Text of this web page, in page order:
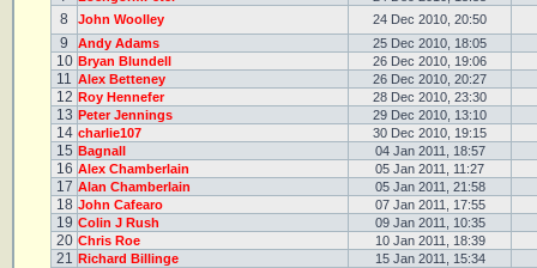
8 John Woolley 24 Dec 2010, 20:50
9 Andy Adams 25 Dec 2010, 18:05
10 Bryan Blundell 26 Dec 2010, 19:06
11 Alex Betteney 26 Dec 2010, 20:27
12 Roy Hennefer 28 Dec 2010, 23:30
13 Peter Jennings 29 Dec 2010, 13:10
14 charlie107 30 Dec 2010, 19:15
15 Bagnall 04 Jan 2011, 18:57
16 Alex Chamberlain 05 Jan 2011, 11:27
17 Alan Chamberlain 05 Jan 2011, 21:58
18 John Cafearo 07 Jan 2011, 17:55
19 Colin J Rush 09 Jan 2011, 10:35
20 Chris Roe 10 Jan 2011, 18:39
21 Richard Billinge 15 Jan 2011, 15:34